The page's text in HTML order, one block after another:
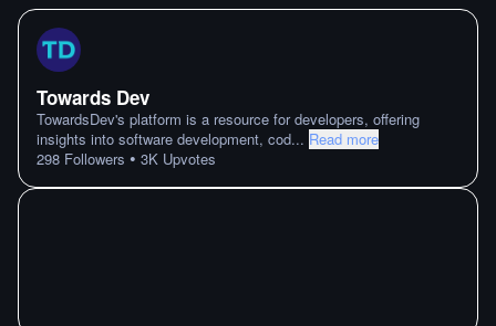
Towards Dev
TowardsDev's platform is a resource for developers, offering
insights into software development, cod... Read more
298 Followers • 3K Upvotes